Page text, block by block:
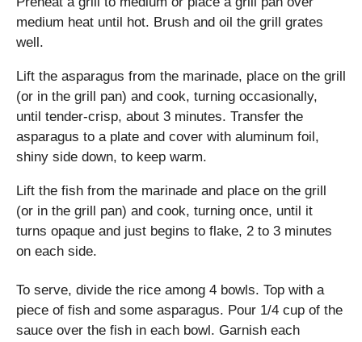
medium heat until hot. Brush and oil the grill grates
well.
Lift the asparagus from the marinade, place on the grill
(or in the grill pan) and cook, turning occasionally,
until tender-crisp, about 3 minutes. Transfer the
asparagus to a plate and cover with aluminum foil,
shiny side down, to keep warm.
Lift the fish from the marinade and place on the grill
(or in the grill pan) and cook, turning once, until it
turns opaque and just begins to flake, 2 to 3 minutes
on each side.
To serve, divide the rice among 4 bowls. Top with a
piece of fish and some asparagus. Pour 1/4 cup of the
sauce over the fish in each bowl. Garnish each